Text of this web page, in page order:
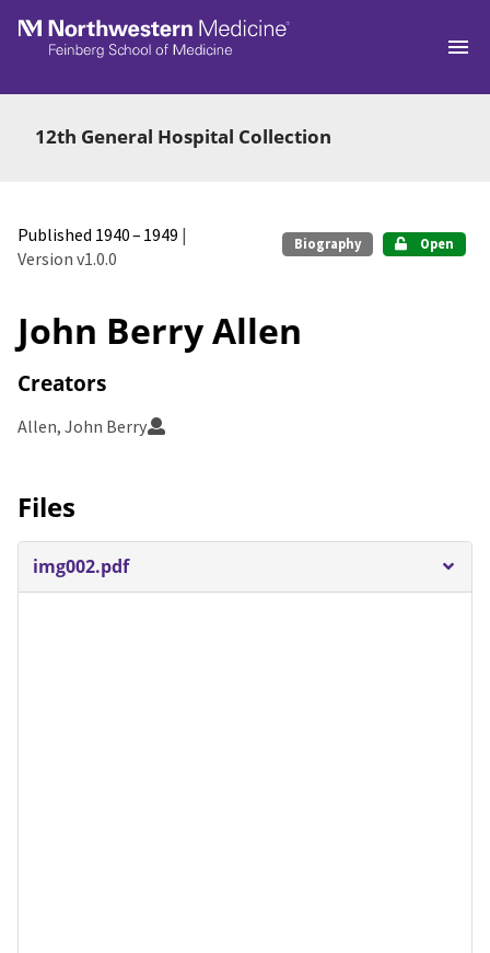
Skip to main
12th General Hospital Collection
Published 1940 – 1949 |
Version v1.0.0
Biography Open
John Berry Allen
Creators
Allen, John Berry
Files
img002.pdf